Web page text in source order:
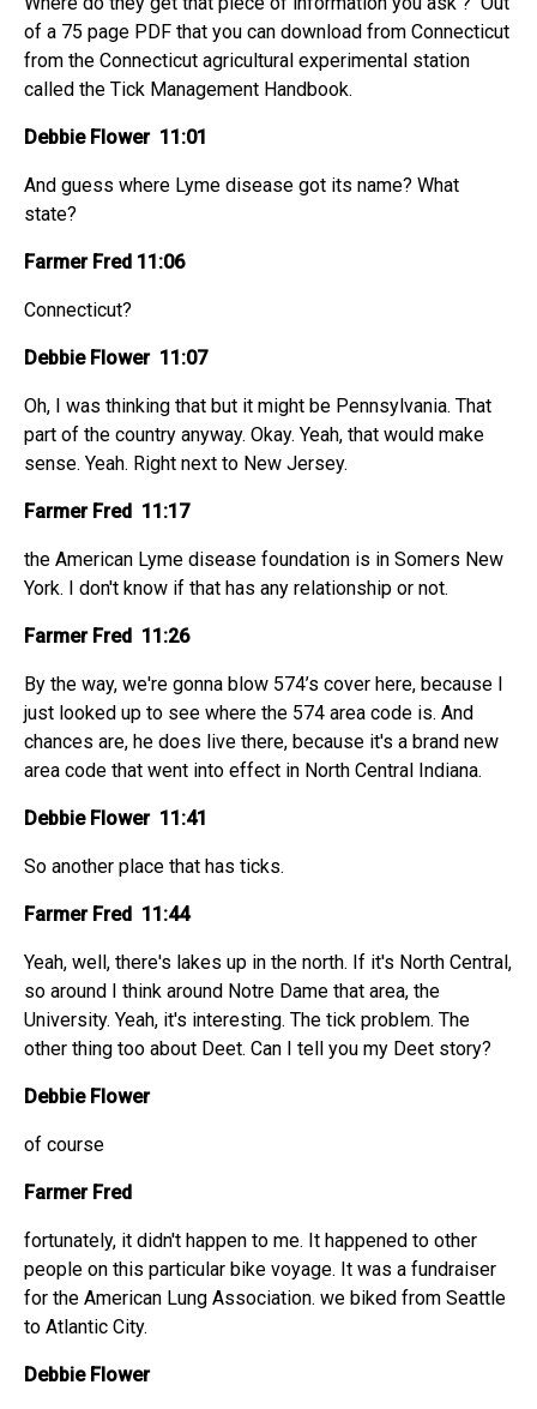
of a 75 page PDF that you can download from Connecticut
from the Connecticut agricultural experimental station
called the Tick Management Handbook.
Debbie Flower 11:01
And guess where Lyme disease got its name? What
state?
Farmer Fred 11:06
Connecticut?
Debbie Flower 11:07
Oh, I was thinking that but it might be Pennsylvania. That
part of the country anyway. Okay. Yeah, that would make
sense. Yeah. Right next to New Jersey.
Farmer Fred 11:17
the American Lyme disease foundation is in Somers New
York. I don't know if that has any relationship or not.
Farmer Fred 11:26
By the way, we're gonna blow 574’s cover here, because I
just looked up to see where the 574 area code is. And
chances are, he does live there, because it's a brand new
area code that went into effect in North Central Indiana.
Debbie Flower 11:41
So another place that has ticks.
Farmer Fred 11:44
Yeah, well, there's lakes up in the north. If it's North Central,
so around I think around Notre Dame that area, the
University. Yeah, it's interesting. The tick problem. The
other thing too about Deet. Can I tell you my Deet story?
Debbie Flower
of course
Farmer Fred
fortunately, it didn't happen to me. It happened to other
people on this particular bike voyage. It was a fundraiser
for the American Lung Association. we biked from Seattle
to Atlantic City.
Debbie Flower